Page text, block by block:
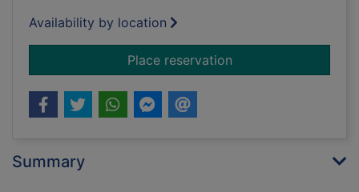
Availability by location
Place reservationfor The storm
Summary